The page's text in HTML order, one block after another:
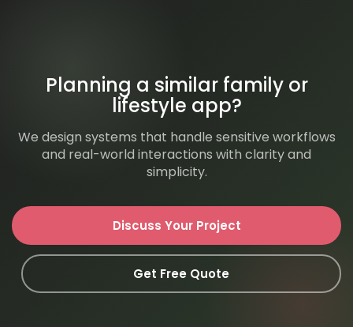
Planning a similar family or
lifestyle app?
We design systems that handle sensitive workflows
and real-world interactions with clarity and
simplicity.
Discuss Your Project
Get Free Quote